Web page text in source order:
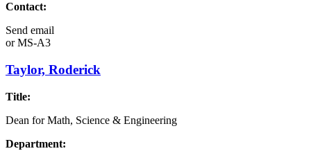
Contact:
Send email
orMS-A3
Taylor, Roderick
Title:
Dean for Math, Science & Engineering
Department: